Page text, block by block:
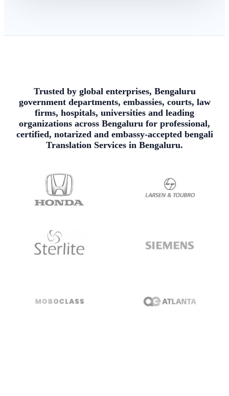
Trusted by global enterprises, Bengaluru
government departments, embassies, courts, law
firms, hospitals, universities and leading
organizations across Bengaluru for professional,
certified, notarized and embassy-accepted bengali
Translation Services in Bengaluru.